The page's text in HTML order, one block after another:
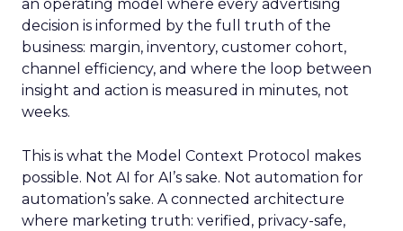
an operating model where every advertising
decision is informed by the full truth of the
business: margin, inventory, customer cohort,
channel efficiency, and where the loop between
insight and action is measured in minutes, not
weeks.
This is what the Model Context Protocol makes
possible. Not AI for AI’s sake. Not automation for
automation’s sake. A connected architecture
where marketing truth: verified, privacy-safe,